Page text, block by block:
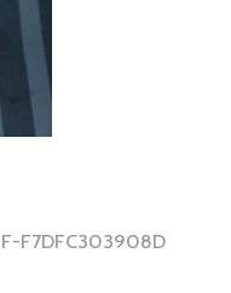
F7DFC303908D